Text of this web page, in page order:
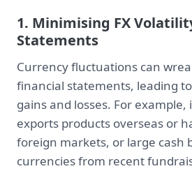
1. Minimising FX
Statements
Currency fluctuations can
financial statements, leading
gains and losses. For
exports products overseas or
foreign markets, or large cash
currencies from recent